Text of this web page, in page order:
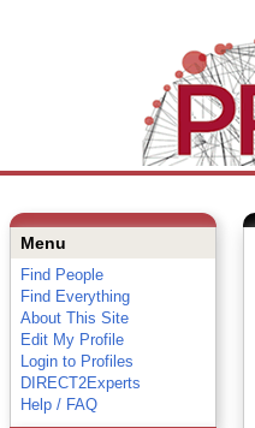
Menu
Find People
Find Everything
About This Site
Edit My Profile
Login to Profiles
DIRECT2Experts
Help / FAQ